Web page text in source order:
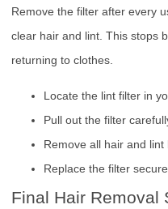
Remove the filter after every
clear hair and lint. This stops
returning to clothes.
Locate the lint filter in
Pull out the filter
Remove all hair and
Replace the filter
Final Hair Removal